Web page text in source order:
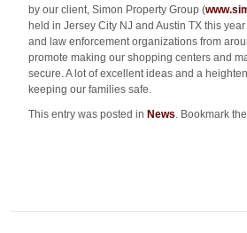
by our client, Simon Property Group (
held in Jersey City NJ and Austin TX this
and law enforcement organizations from
promote making our shopping centers and
secure. A lot of excellent ideas and a
keeping our families safe.
This entry was posted in News. Bookmark the